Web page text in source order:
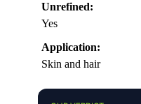
Unrefined:
Yes
Application:
Skin and hair